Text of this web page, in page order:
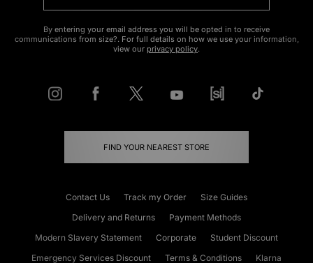
By entering your email address you will be opted in to receive
communications from size?. For full details on how we use your information,
view our privacy policy.
FIND YOUR NEAREST STORE
Contact Us Track my Order
Size Guides
Delivery and Returns
Payment Methods
Modern Slavery Statement
Corporate
Student Discount
Emergency Services Discount
Terms & Conditions Klarna